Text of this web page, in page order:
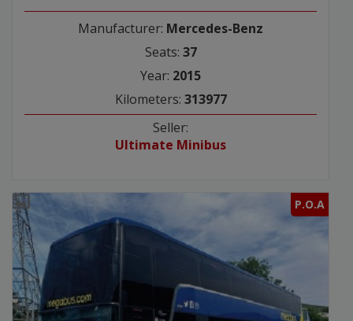
Manufacturer: Mercedes-Benz
Seats: 37
Year: 2015
Kilometers: 313977
Seller:
Ultimate Minibus
P.O.A